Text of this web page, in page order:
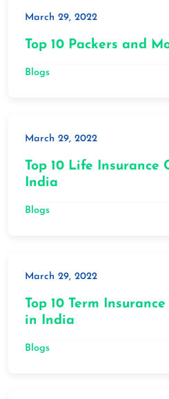
March 29, 2022
Top 10 Packers and
Blogs
March 29, 2022
Top 10 Life Insurance
India
Blogs
March 29, 2022
Top 10 Term
in India
Blogs